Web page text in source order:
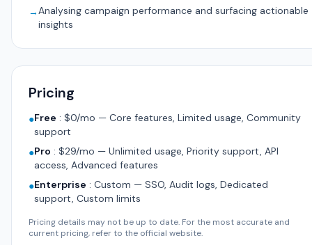
→Analysing campaign performance and surfacing actionable
insights
Pricing
●Free : $0/mo — Core features, Limited usage, Community
support
●Pro : $29/mo — Unlimited usage, Priority support, API
access, Advanced features
●Enterprise : Custom — SSO, Audit logs, Dedicated
support, Custom limits
Pricing details may not be up to date. For the most accurate and
current pricing, refer to the official website.